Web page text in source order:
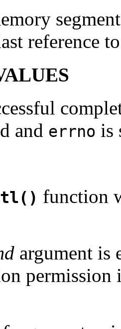
reference
and errno is
function
argument is
permission